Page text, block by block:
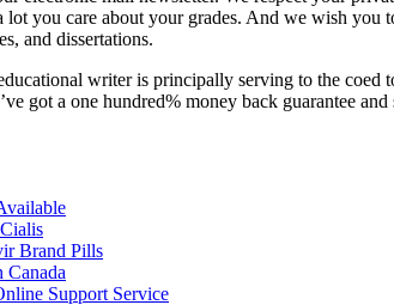
you care about your grades. And we wish
and dissertations.
writer is principally serving to the
got a one hundred% money back guarantee
Brand Pills
Support Service